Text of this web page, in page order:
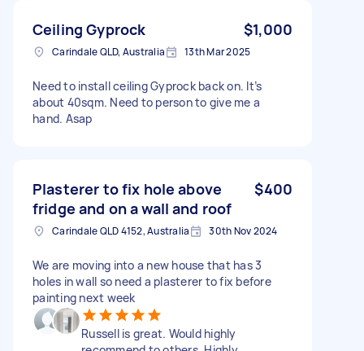
Ceiling Gyprock $1,000
Carindale QLD, Australia 13th Mar 2025
Need to install ceiling Gyprock back on. It’s
about 40sqm. Need to person to give me a
hand. Asap
Plasterer to fix hole above
fridge and on a wall and roof
$400
Carindale QLD 4152, Australia 30th Nov 2024
We are moving into a new house that has 3
holes in wall so need a plasterer to fix before
painting next week
Russell is great. Would highly